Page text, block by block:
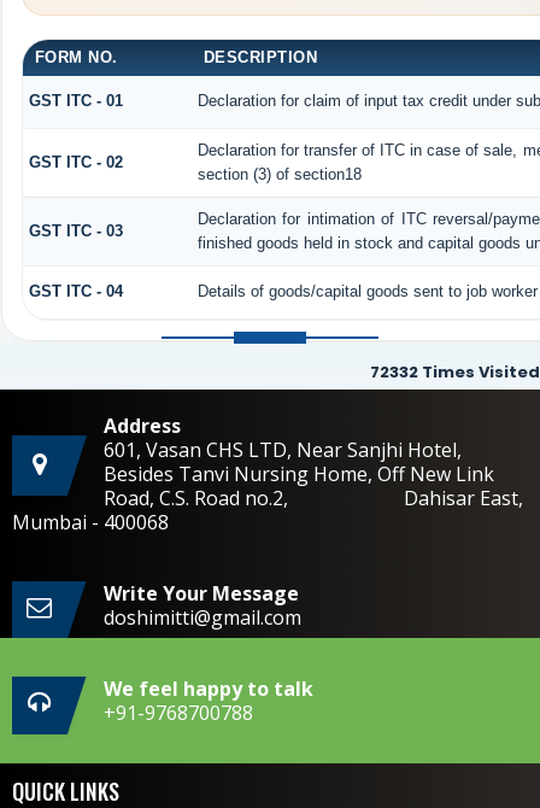
FORM NO. DESCRIPTION
GST ITC - 01 Declaration for claim of input tax credit under
GST ITC - 02
Declaration for transfer of ITC in case of sale,
section (3) of section18
GST ITC - 03
Declaration for intimation of ITC reversal/
finished goods held in stock and capital goods
GST ITC - 04 Details of goods/capital goods sent to job
72332 Times Visited
Address
601, Vasan CHS LTD, Near Sanjhi Hotel,
Besides Tanvi Nursing Home, Off New Link
Road, C.S. Road no.2, Dahisar East,
Mumbai - 400068
Write Your Message
doshimitti@gmail.com
We feel happy to talk
+91-9768700788
QUICK LINKS